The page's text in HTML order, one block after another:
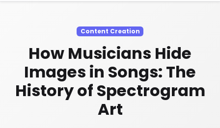
Content Creation
How Musicians Hide
Images in Songs: The
History of Spectrogram
Art